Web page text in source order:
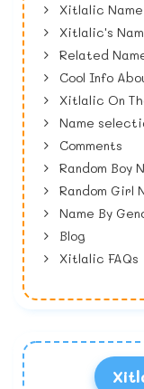
Xitlalic
Xitlalic's
Related
Cool Info
Xitlalic On
Name
Comments
Random Boy
Random Girl
Name By
Blog
Xitlalic FAQs